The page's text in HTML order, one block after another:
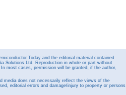
Today and the editorial material contained
Solutions Ltd. Reproduction in whole or part without
most cases, permission will be granted, if the author,
media does not necessarily reflect the views of the
editorial errors and damage/injury to property or persons